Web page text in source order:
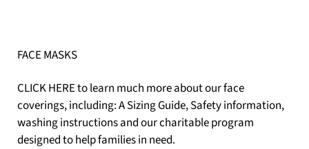
FACE MASKS
CLICK HEREto learn much more about our face
coverings, including: A Sizing Guide, Safety information,
washing instructions and our charitable program
designed to help families in need.